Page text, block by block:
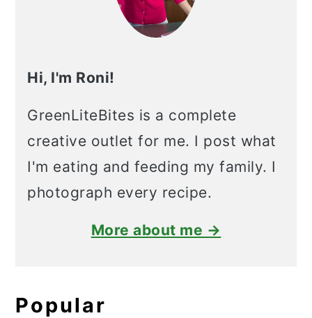
Hi, I'm Roni!
GreenLiteBites is a complete
creative outlet for me. I post what
I'm eating and feeding my family. I
photograph every recipe.
More about me →
Popular